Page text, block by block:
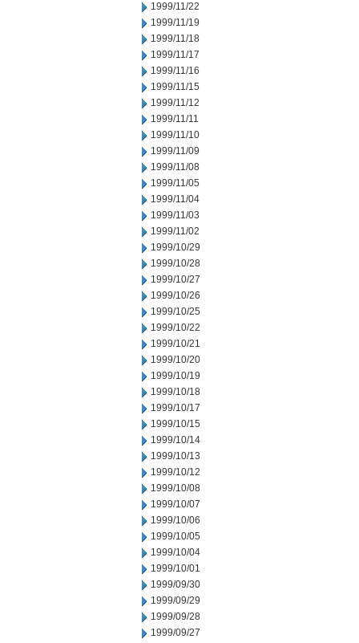
1999/11/22
1999/11/19
1999/11/18
1999/11/17
1999/11/16
1999/11/15
1999/11/12
1999/11/11
1999/11/10
1999/11/09
1999/11/08
1999/11/05
1999/11/04
1999/11/03
1999/11/02
1999/10/29
1999/10/28
1999/10/27
1999/10/26
1999/10/25
1999/10/22
1999/10/21
1999/10/20
1999/10/19
1999/10/18
1999/10/17
1999/10/15
1999/10/14
1999/10/13
1999/10/12
1999/10/08
1999/10/07
1999/10/06
1999/10/05
1999/10/04
1999/10/01
1999/09/30
1999/09/29
1999/09/28
1999/09/27